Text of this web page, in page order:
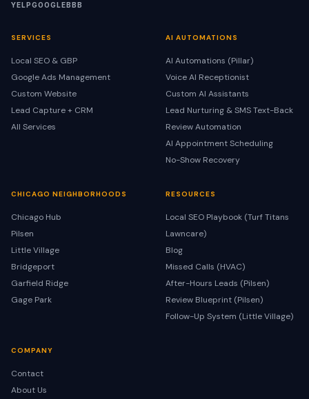
YELPGOOGLEBBB
SERVICES
Local SEO & GBP
Google Ads Management
Custom Website
Lead Capture + CRM
All Services
AI AUTOMATIONS
AI Automations (Pillar)
Voice AI Receptionist
Custom AI Assistants
Lead Nurturing & SMS Text-Back
Review Automation
AI Appointment Scheduling
No-Show Recovery
CHICAGO NEIGHBORHOODS
Chicago Hub
Pilsen
Little Village
Bridgeport
Garfield Ridge
Gage Park
RESOURCES
Local SEO Playbook (Turf Titans
Lawncare)
Blog
Missed Calls (HVAC)
After-Hours Leads (Pilsen)
Review Blueprint (Pilsen)
Follow-Up System (Little Village)
COMPANY
Contact
About Us